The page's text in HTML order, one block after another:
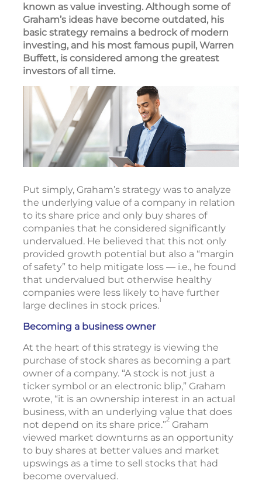
known as value investing. Although some of
Graham’s ideas have become outdated, his
basic strategy remains a bedrock of modern
investing, and his most famous pupil, Warren
Buffett, is considered among the greatest
investors of all time.
Put simply, Graham’s strategy was to analyze
the underlying value of a company in relation
to its share price and only buy shares of
companies that he considered significantly
undervalued. He believed that this not only
provided growth potential but also a “margin
of safety” to help mitigate loss — i.e., he found
that undervalued but otherwise healthy
companies were less likely to have further
large declines in stock prices.1
Becoming a business owner
At the heart of this strategy is viewing the
purchase of stock shares as becoming a part
owner of a company. “A stock is not just a
ticker symbol or an electronic blip,” Graham
wrote, “it is an ownership interest in an actual
business, with an underlying value that does
not depend on its share price.”2 Graham
viewed market downturns as an opportunity
to buy shares at better values and market
upswings as a time to sell stocks that had
become overvalued.